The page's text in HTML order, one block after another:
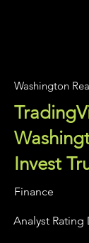
Washington
Invest
Finance
Analyst